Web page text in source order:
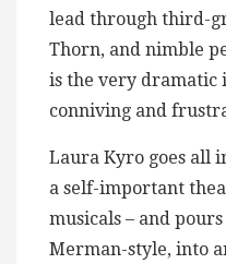
lead through third-
Thorn, and nimble
is the very dramatic
conniving and
Laura Kyro goes all
a self-important
musicals – and
Merman-style, into